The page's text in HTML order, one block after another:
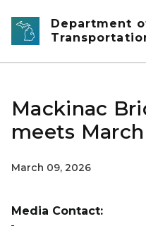
Skip to main content
Department
Mackinac
meets
March 09, 2026
Media Contact: